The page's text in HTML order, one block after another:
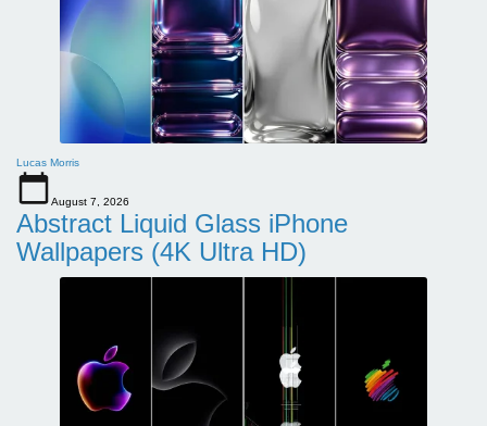
Lucas Morris
August 7, 2026
Abstract Liquid Glass iPhone
Wallpapers (4K Ultra HD)